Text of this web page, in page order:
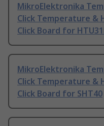
MikroElektronika
Click Temperature &
Click Board for
MikroElektronika
Click Temperature &
Click Board for SHT40